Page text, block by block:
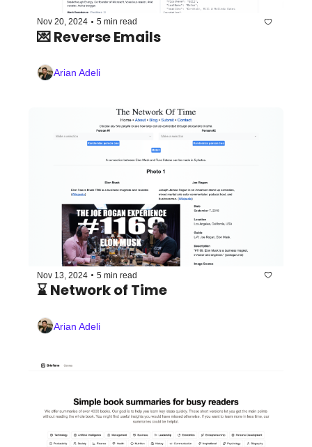
Nov 20, 2024 • 5 min read
Arian Adeli
Nov 13, 2024 • 5 min read
Arian Adeli